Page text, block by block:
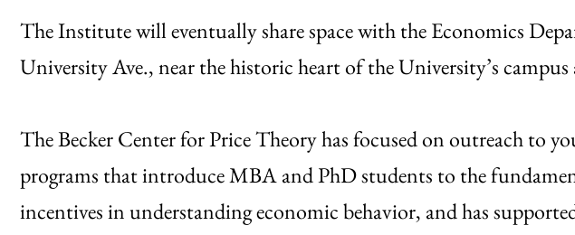
The Institute will eventually share space with the Economics
University Ave., near the historic heart of the University’s
The Becker Center for Price Theory has focused on outreach to
programs that introduce MBA and PhD students to the
incentives in understanding economic behavior, and has